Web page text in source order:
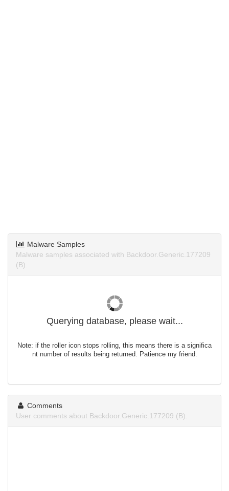
Malware Samples
Malware samples associated with Backdoor.Generic.177209
(B).
Querying database, please wait...
Note: if the roller icon stops rolling, this means there is a significa
nt number of results being returned. Patience my friend.
Comments
User comments about Backdoor.Generic.177209 (B).